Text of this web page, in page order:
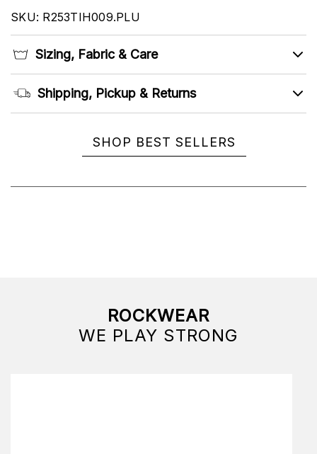
SKU: R253TIH009.PLU
Sizing, Fabric & Care
Shipping, Pickup & Returns
SHOP BEST SELLERS
ROCKWEAR
WE PLAY STRONG